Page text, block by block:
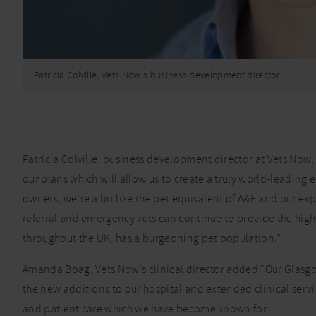
Patricia Colville, Vets Now's business development director
Patricia Colville, business development director at Vets
our plans which will allow us to create a truly world-leading
owners, we’re a bit like the pet equivalent of A&E and our
referral and emergency vets can continue to provide the
throughout the UK, has a burgeoning pet population.”
Amanda Boag, Vets Now’s clinical director added “Our
the new additions to our hospital and extended clinical
and patient care which we have become known for.